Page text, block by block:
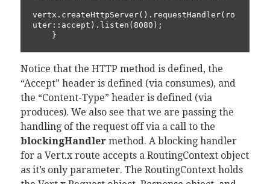
vertx.createHttpServer().requestHandler(ro
uter::accept).listen(8080);
Notice that the HTTP method is defined, the
“Accept” header is defined (via consumes), and
the “Content-Type” header is defined (via
produces). We also see that we are passing the
handling of the request off via a call to the
blockingHandlermethod. A blocking handler
for a Vert.x route accepts a RoutingContext object
as it’s only parameter. The RoutingContext holds